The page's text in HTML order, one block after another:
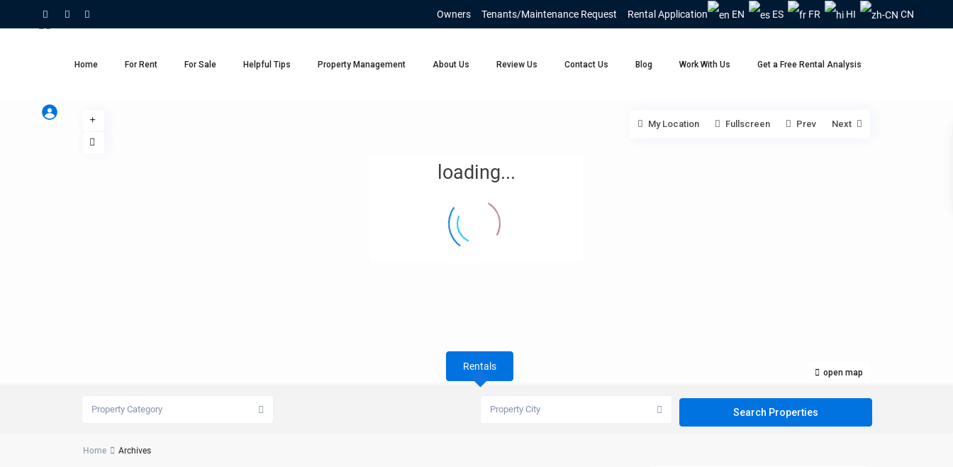
Owners Tenants/Maintenance Request Rental Application EN ES FR HI CN
Home For Rent For Sale Helpful Tips Property Management About Us Review Us Contact Us Blog Work With Us Get a Free Rental Analysis
loading...
open map
My Location Fullscreen Prev Next
Rentals
Property Category Property City
Home Archives